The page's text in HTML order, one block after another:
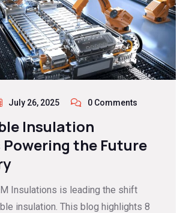
July 26, 2025 0 Comments
Insulation
the Future
Insulations is leading the shift
insulation. This blog highlights 8